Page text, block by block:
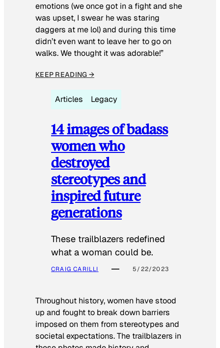
emotions (we once got in a fight and she
was upset, I swear he was staring
daggers at me lol) and during this time
didn’t even want to leave her to go on
walks. We thought it was adorable!”
KEEP READING →
Articles Legacy
14 images of badass
women who
destroyed
stereotypes and
inspired future
generations
These trailblazers redefined
what a woman could be.
CRAIG CARILLI 5/22/2023
Throughout history, women have stood
up and fought to break down barriers
imposed on them from stereotypes and
societal expectations. The trailblazers in